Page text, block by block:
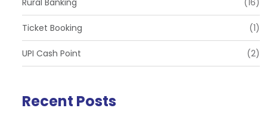
Rural Banking (16)
Ticket Booking (1)
UPI Cash Point (2)
Recent Posts